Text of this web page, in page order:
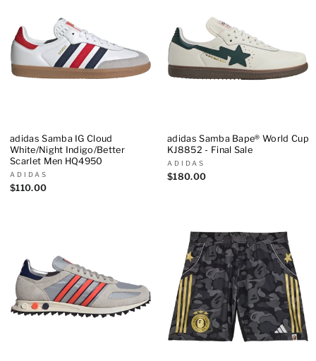
adidas Samba IG Cloud
White/Night Indigo/Better
Scarlet Men HQ4950
ADIDAS
$110.00
adidas Samba Bape® World Cup
KJ8852 - Final Sale
ADIDAS
$180.00